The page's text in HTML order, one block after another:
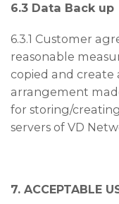
6.3 Data Back up
6.3.1 Customer
reasonable
copied and create
arrangement
for storing/
servers of VD
7. ACCEPTABLE